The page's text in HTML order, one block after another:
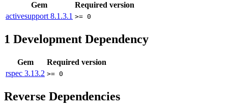
Gem
Required version
activesupport 8.1.3.1 >= 0
1 Development Dependency
Gem
Required version
rspec 3.13.2 >= 0
Reverse Dependencies